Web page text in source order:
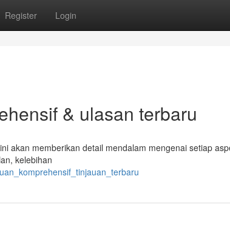
Register Login
& ulasan terbaru
akan memberikan detail mendalam mengenai setiap
kelebihan